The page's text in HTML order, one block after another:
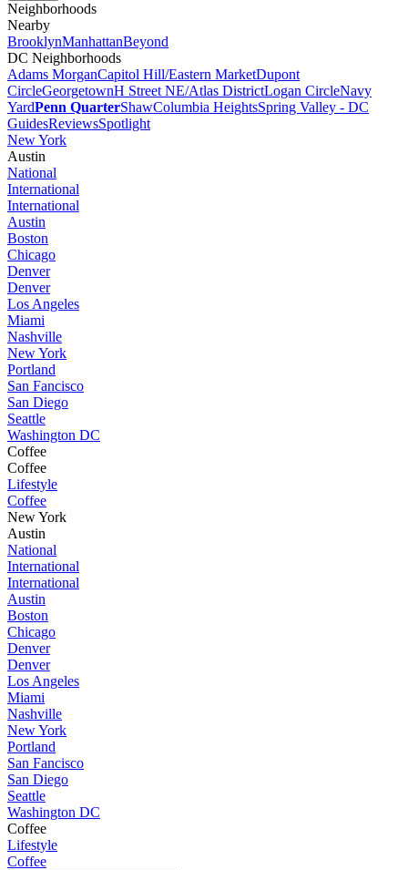
Neighborhoods
Nearby
BrooklynManhattanBeyond
DC Neighborhoods
Adams MorganCapitol Hill/Eastern MarketDupont
CircleGeorgetownH Street NE/Atlas DistrictLogan CircleNavy
YardPenn QuarterShawColumbia HeightsSpring Valley - DC
GuidesReviewsSpotlight
New York
Austin
National
International
International
Austin
Boston
Chicago
Denver
Denver
Los Angeles
Miami
Nashville
New York
Portland
San Fancisco
San Diego
Seattle
Washington DC
Coffee
Coffee
Lifestyle
Coffee
New York
Austin
National
International
International
Austin
Boston
Chicago
Denver
Denver
Los Angeles
Miami
Nashville
New York
Portland
San Fancisco
San Diego
Seattle
Washington DC
Coffee
Lifestyle
Coffee